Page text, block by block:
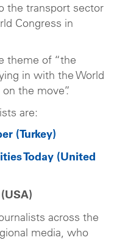
the transport sector
Congress in
theme of “the
in with the World
the move”.
are:
(Turkey)
Today (United
across the
media, who